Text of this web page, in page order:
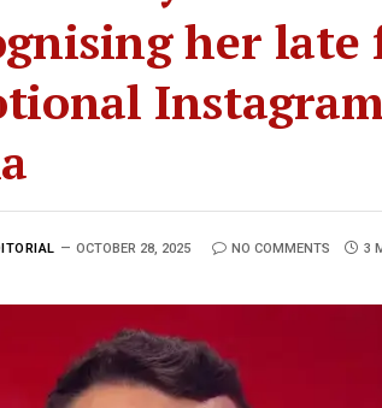
her late
OCTOBER 28, 2025 NO COMMENTS 3